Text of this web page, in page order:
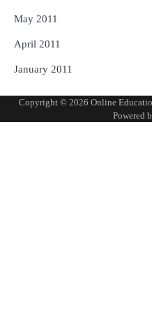
May 2011
April 2011
January 2011
Copyright © 2026 Online
Powered